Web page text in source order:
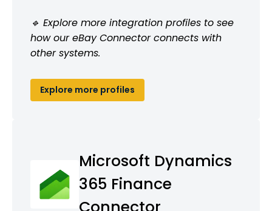
🔹 Explore more integration profiles to see
how our eBay Connector connects with
other systems.
Explore more profiles
Microsoft Dynamics
365 Finance